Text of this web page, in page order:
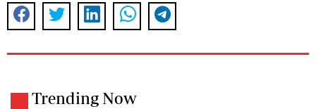
Trending Now